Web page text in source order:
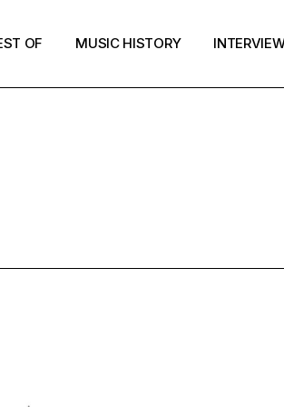
OF MUSIC HISTORY